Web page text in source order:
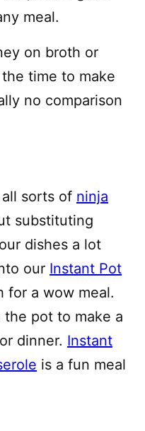
meal.
on broth or
time to make
no comparison
sorts of ninja
substituting
dishes a lot
our Instant Pot
for a wow meal.
the pot to make a
dinner. Instant
is a fun meal